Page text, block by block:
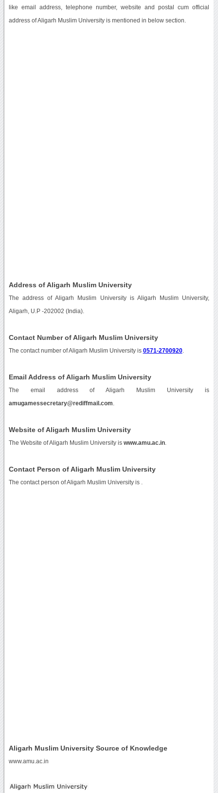
like email address, telephone number, website and postal cum official
address of Aligarh Muslim University is mentioned in below section.
Address of Aligarh Muslim University
The address of Aligarh Muslim University is Aligarh Muslim University,
Aligarh, U.P -202002 (India).
Contact Number of Aligarh Muslim University
The contact number of Aligarh Muslim University is 0571-2700920.
Email Address of Aligarh Muslim University
The email address of Aligarh Muslim University is
amugamessecretary@rediffmail.com
Website of Aligarh Muslim University
The Website of Aligarh Muslim University is www.amu.ac.in.
Contact Person of Aligarh Muslim University
The contact person of Aligarh Muslim University is .
Aligarh Muslim University Source of Knowledge
www.amu.ac.in